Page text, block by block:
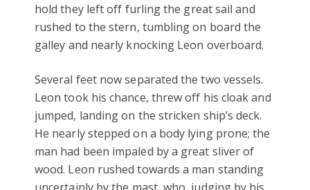
hold they left off furling the great sail and
rushed to the stern, tumbling on board the
galley and nearly knocking Leon overboard.
Several feet now separated the two vessels.
Leon took his chance, threw off his cloak and
jumped, landing on the stricken ship’s deck.
He nearly stepped on a body lying prone; the
man had been impaled by a great sliver of
wood. Leon rushed towards a man standing